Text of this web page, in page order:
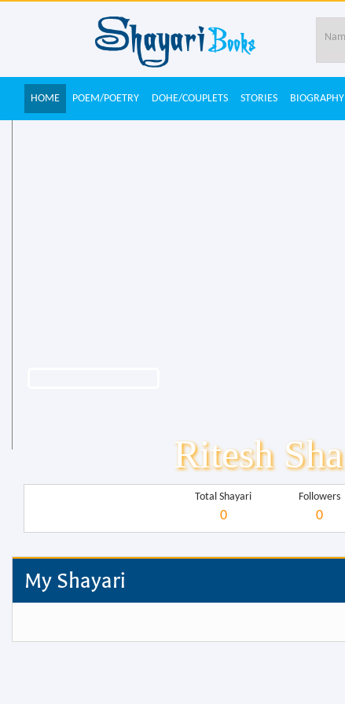
HOME POEM/POETRY DOHE/COUPLETS STORIES BIOGRAPHY
Ritesh Sha
Total Shayari
0
Followers
0
My Shayari